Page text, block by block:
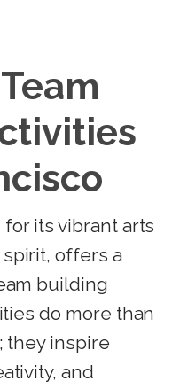
for its vibrant arts
offers a
building
do more than
they inspire
and